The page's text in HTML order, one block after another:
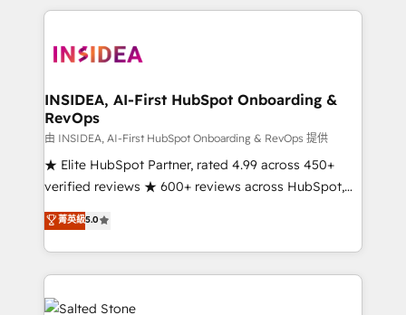
only firm in the world to hold Elite Partner
clients gain a unique advantage in CRM architecture,
market execution. Why B2B Businesses Choose RP: -
Secure: Soc2 compliant 🛡️ - Pricing: Implementations
starting at $1,5k 💵 - Speed: Launch in 14 days ⚡ -
Global: 250 professionals across five continents 🌐 -
Scale: Fastest tiering Elite HubSpot Partner 🪴 -
Partner 💻 - Migrations: We convert Salesforce
addicts to HubSpot evangelists 🧡 Don't hire a
INSIDEA, AI-First HubSpot Onboarding &
RevOps
由 INSIDEA, AI-First HubSpot Onboarding & RevOps 提供
★ Elite HubSpot Partner, rated 4.99 across 450+
verified reviews ★ 600+ reviews across HubSpot,
G2 & Clutch ★ 150+ in-house HubSpot-certified
experts ★ 1,500+ implementations across 25+
countries ★ AI-first, RevOps-led, onboarding-
obsessed INSIDEA helps growing companies turn
HubSpot into a revenue engine. We onboard your
菁英級5.0